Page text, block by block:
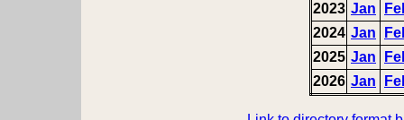
2023 Jan
2024 Jan
2025 Jan
2026 Jan